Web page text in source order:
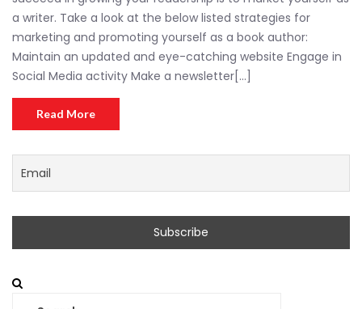
a writer. Take a look at the below listed strategies for
marketing and promoting yourself as a book author:
Maintain an updated and eye-catching website Engage in
Social Media activity Make a newsletter[...]
Read More